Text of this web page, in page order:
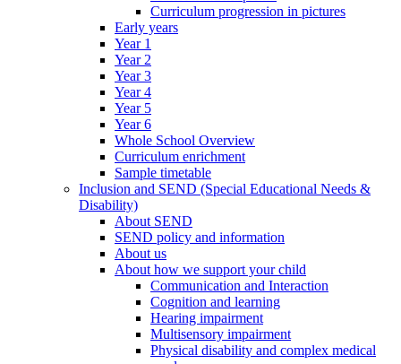
Curriculum progression in pictures
Early years
Year 1
Year 2
Year 3
Year 4
Year 5
Year 6
Whole School Overview
Curriculum enrichment
Sample timetable
Inclusion and SEND (Special Educational Needs &
Disability)
About SEND
SEND policy and information
About us
About how we support your child
Communication and Interaction
Cognition and learning
Hearing impairment
Multisensory impairment
Physical disability and complex medical